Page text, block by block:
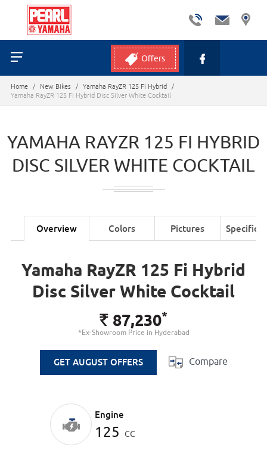
Offers
Home / New Bikes / Yamaha RayZR 125 Fi Hybrid
/
Yamaha RayZR 125 Fi Hybrid Disc Silver White Cocktail
YAMAHA RAYZR 125 FI HYBRID
DISC SILVER WHITE COCKTAIL
Overview Colors Pictures
Yamaha RayZR 125 Fi Hybrid
Disc Silver White Cocktail
Rs. 87,230*
*Ex-Showroom Price in Hyderabad
GET AUGUST OFFERS Compare
Engine
125 CC